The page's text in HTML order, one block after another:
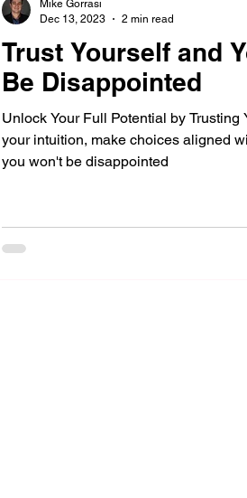
Trust Yourself and
Be Disappointed
Unlock Your Full Potential by Trusting
your intuition, make choices aligned
you won't be disappointed
Mike Gorrasi
Dec 13, 2023
2 min read